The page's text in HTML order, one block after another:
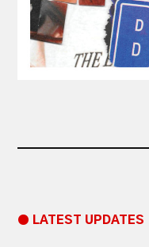
● LATEST UPDATES